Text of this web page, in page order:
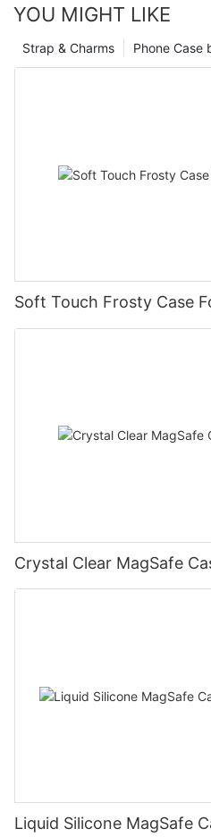
YOU MIGHT LIKE
Phone Case
Strap & Charms
Soft Touch Frosty Case
Crystal Clear MagSafe
Liquid Silicone MagSafe